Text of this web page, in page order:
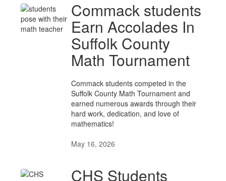
Commack students
Earn Accolades In
Suffolk County
Math Tournament
Commack students competed in the
Suffolk County Math Tournament and
earned numerous awards through their
hard work, dedication, and love of
mathematics!
May 16, 2026
CHS Students